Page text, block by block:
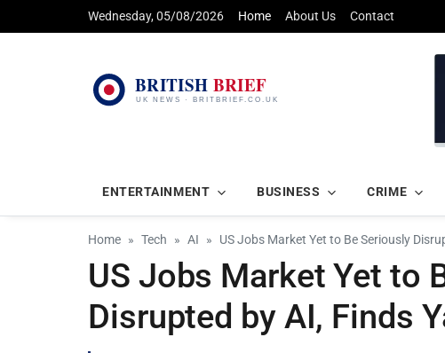
Wednesday, 05/08/2026 Home About Us Contact
ENTERTAINMENT BUSINESS CRIME
Home Tech AI US Jobs Market Yet to Be Seriously
US Jobs Market Yet to
Disrupted by AI, Finds